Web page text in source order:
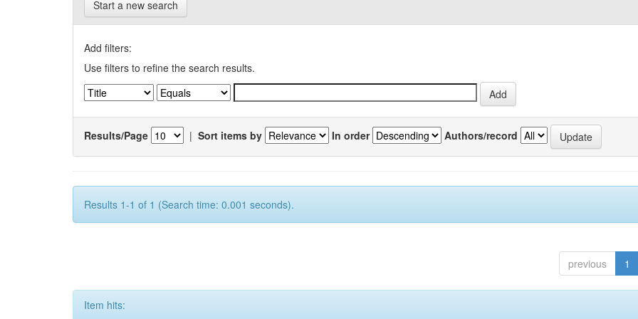
Start a new search
Add filters:
Use filters to refine the search results.
Results/Page | Sort items by In order Authors/record
Results 1-1 of 1 (Search time: 0.001 seconds).
previous 1
Item hits: